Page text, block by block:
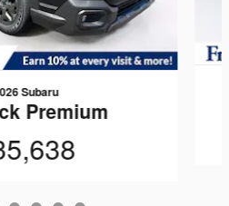
Subaru
Premium